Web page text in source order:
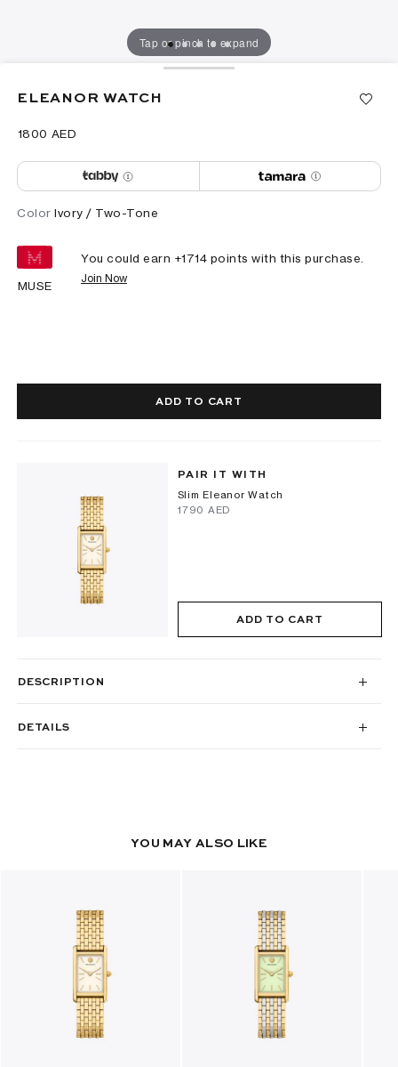
Tap or pinch to expand
ELEANOR WATCH
⁦1800⁩ AED
Color Ivory / Two-Tone
MUSE
You could earn +1714 points with this purchase.
Join Now
ADD TO CART
PAIR IT WITH
Slim Eleanor Watch
⁦1790⁩ AED
ADD TO CART
DESCRIPTION
DETAILS
YOU MAY ALSO LIKE